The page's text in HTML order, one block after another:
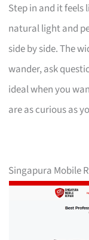
Step in and it
natural light and
side by side. The
wander, ask
ideal when you
are as curious as
Singapura Mobile